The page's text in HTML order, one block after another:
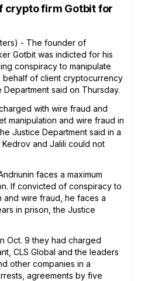
crypto firm Gotbit for
- The founder of
Gotbit was indicted for his
conspiracy to manipulate
of client cryptocurrency
Department said on Thursday.
with wire fraud and
manipulation and wire fraud in
Justice Department said in a
Kedrov and Jalili could not
faces a maximum
If convicted of conspiracy to
and wire fraud, he faces a
in prison, the Justice
Oct. 9 they had charged
CLS Global and the leaders
other companies in a
agreements by five